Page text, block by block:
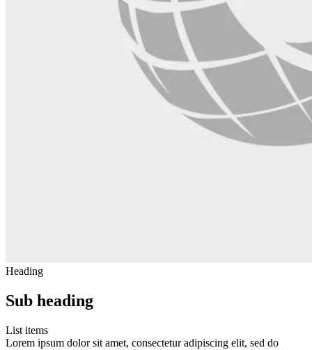
Heading
Sub heading
List items
Lorem ipsum dolor sit amet, consectetur adipiscing elit, sed do